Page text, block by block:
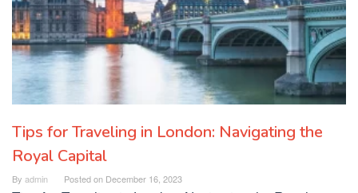
Tips for Traveling in London: Navigating the
Royal Capital
By admin Posted on December 16, 2023